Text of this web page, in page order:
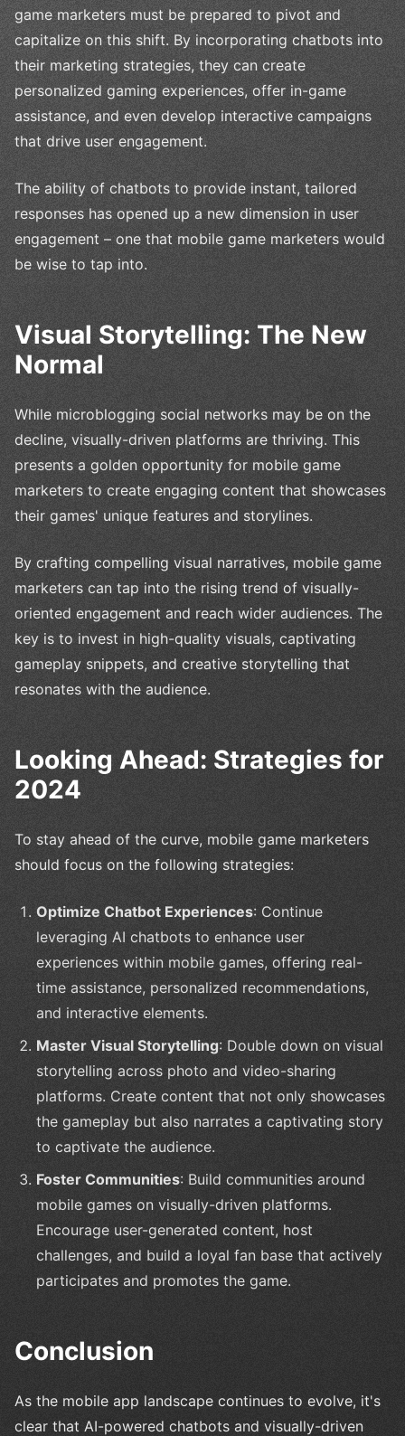
game marketers must be prepared to pivot and
capitalize on this shift. By incorporating chatbots into
their marketing strategies, they can create
personalized gaming experiences, offer in-game
assistance, and even develop interactive campaigns
that drive user engagement.
The ability of chatbots to provide instant, tailored
responses has opened up a new dimension in user
engagement – one that mobile game marketers would
be wise to tap into.
Visual Storytelling: The New
Normal
While microblogging social networks may be on the
decline, visually-driven platforms are thriving. This
presents a golden opportunity for mobile game
marketers to create engaging content that showcases
their games' unique features and storylines.
By crafting compelling visual narratives, mobile game
marketers can tap into the rising trend of visually-
oriented engagement and reach wider audiences. The
key is to invest in high-quality visuals, captivating
gameplay snippets, and creative storytelling that
resonates with the audience.
Looking Ahead: Strategies for
2024
To stay ahead of the curve, mobile game marketers
should focus on the following strategies:
Optimize Chatbot Experiences: Continue
leveraging AI chatbots to enhance user
experiences within mobile games, offering real-
time assistance, personalized recommendations,
and interactive elements.
Master Visual Storytelling: Double down on visual
storytelling across photo and video-sharing
platforms. Create content that not only showcases
the gameplay but also narrates a captivating story
to captivate the audience.
Foster Communities: Build communities around
mobile games on visually-driven platforms.
Encourage user-generated content, host
challenges, and build a loyal fan base that actively
participates and promotes the game.
Conclusion
As the mobile app landscape continues to evolve, it's
clear that AI-powered chatbots and visually-driven